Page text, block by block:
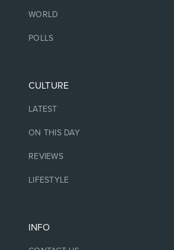
WORLD
POLLS
CULTURE
LATEST
ON THIS DAY
REVIEWS
LIFESTYLE
INFO